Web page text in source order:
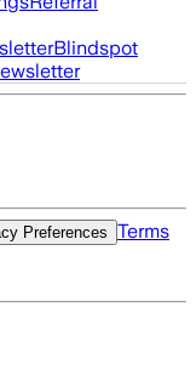
Blindspot
Preferences
Terms